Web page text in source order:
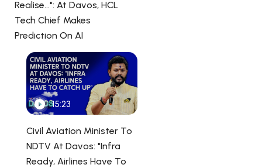
Realise...": At Davos, HCL
Tech Chief Makes
Prediction On AI
15:23
Civil Aviation Minister To
NDTV At Davos: "Infra
Ready, Airlines Have To